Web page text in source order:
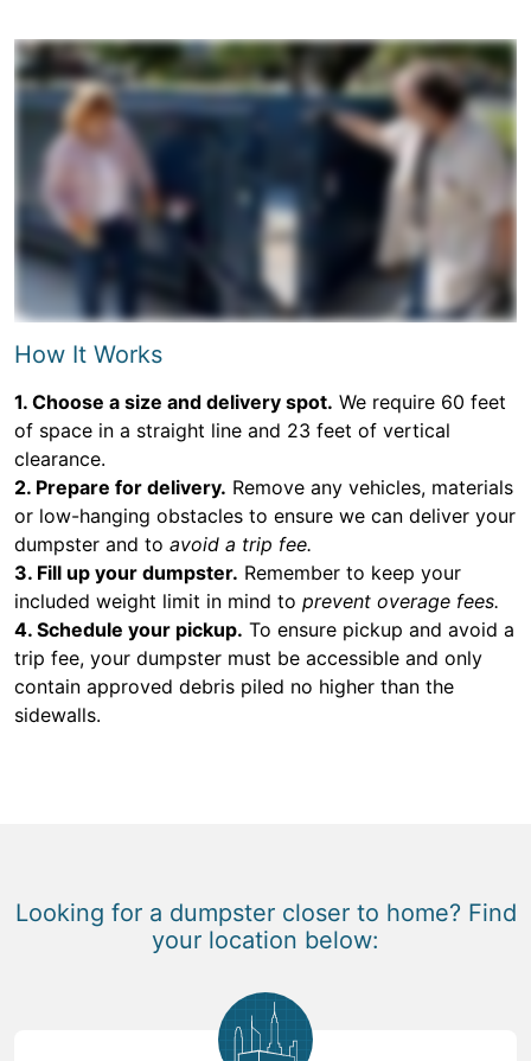
How It Works
1. Choose a size and delivery spot. We require 60 feet
of space in a straight line and 23 feet of vertical
clearance.
2. Prepare for delivery. Remove any vehicles, materials
or low-hanging obstacles to ensure we can deliver your
dumpster and to avoid a trip fee.
3. Fill up your dumpster. Remember to keep your
included weight limit in mind to prevent overage fees.
4. Schedule your pickup. To ensure pickup and avoid a
trip fee, your dumpster must be accessible and only
contain approved debris piled no higher than the
sidewalls.
Looking for a dumpster closer to home? Find
your location below: